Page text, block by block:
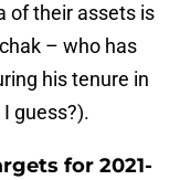
of their assets is
– who has
his tenure in
guess?).
for 2021-